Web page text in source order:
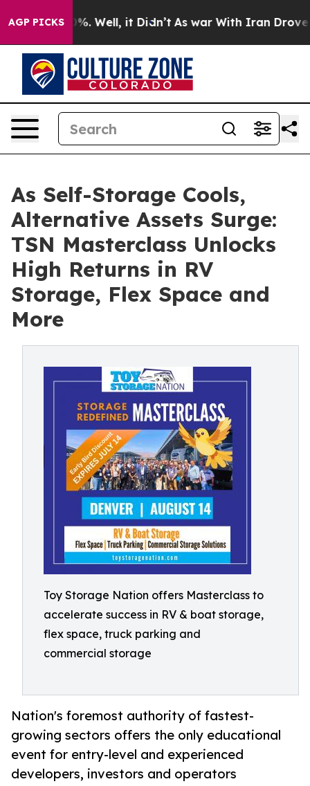
AGP PICKS
40%. Well, it Didn’t As war With Iran Drove oil
As Self-Storage Cools,
Alternative Assets Surge:
TSN Masterclass Unlocks
High Returns in RV
Storage, Flex Space and
More
Toy Storage Nation offers Masterclass to
accelerate success in RV & boat storage,
flex space, truck parking and
commercial storage
Nation's foremost authority of fastest-
growing sectors offers the only educational
event for entry-level and experienced
developers, investors and operators